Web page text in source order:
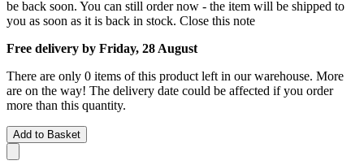
be back soon. You can still order now - the item will be shipped to
you as soon as it is back in stock. Close this note
Free delivery by Friday, 28 August
There are only 0 items of this product left in our warehouse. More
are on the way! The delivery date could be affected if you order
more than this quantity.
Add to Basket